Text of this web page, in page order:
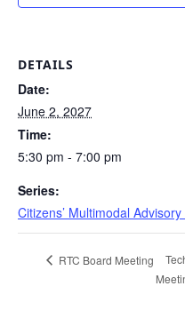
DETAILS
Date:
June 2, 2027
Time:
5:30 pm - 7:00 pm
Series:
Citizens’ Multimodal
RTC Board Meeting